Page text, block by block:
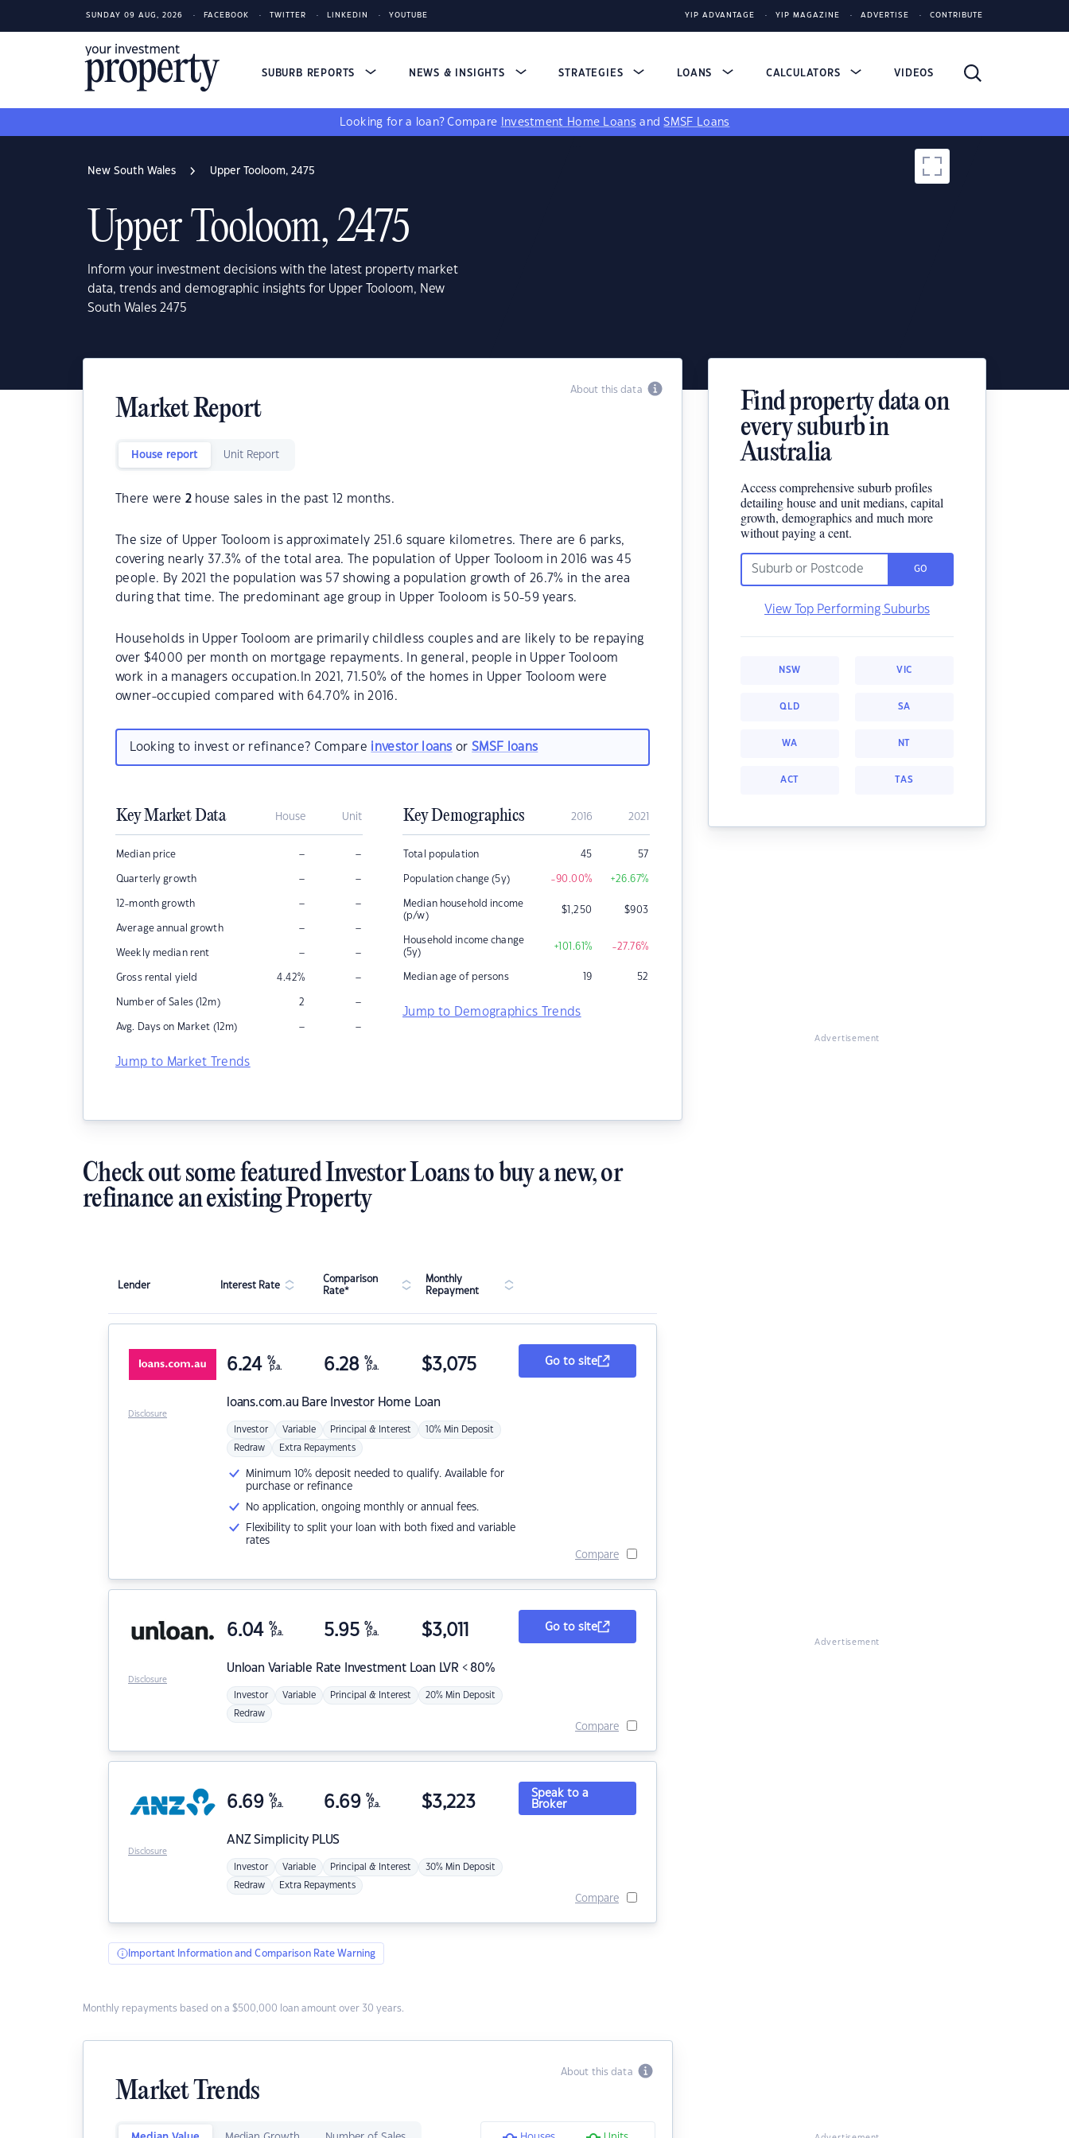
SUNDAY 09 AUG, 2026 FACEBOOK TWITTER LINKEDIN YOUTUBE YIP ADVANTAGE YIP MAGAZINE ADVERTISE CONTRIBUTE
SUBURB REPORTS NEWS & INSIGHTS STRATEGIES LOANS CALCULATORS VIDEOS
Looking for a loan? Compare Investment Home Loans andSMSF Loans
New South Wales Upper Tooloom, 2475
Upper Tooloom, 2475
Inform your investment decisions with the latest property market
data, trends and demographic insights for Upper Tooloom, New
South Wales 2475
About this data
Market Report
House report Unit Report
There were 2house sales in the past 12 months.
The size of Upper Tooloom is approximately 251.6 square kilometres. There are 6 parks,
covering nearly 37.3% of the total area. The population of Upper Tooloom in 2016 was 45
people. By 2021 the population was 57 showing a population growth of 26.7% in the area
during that time. The predominant age group in Upper Tooloom is 50-59 years.
Households in Upper Tooloom are primarily childless couples and are likely to be repaying
over $4000 per month on mortgage repayments. In general, people in Upper Tooloom
work in a managers occupation.In 2021, 71.50% of the homes in Upper Tooloom were
owner-occupied compared with 64.70% in 2016.
Looking to invest or refinance? Compare investor loans orSMSF loans
Key Market Data House Unit
Median price – –
Quarterly growth – –
12-month growth – –
Average annual growth – –
Weekly median rent – –
Gross rental yield 4.42% –
Number of Sales (12m) 2 –
Avg. Days on Market (12m) – –
Jump to Market Trends
Key Demographics 2016 2021
Total population 45 57
Population change (5y) -90.00% +26.67%
Median household income
(p/w)
$1,250 $903
Household income change
(5y)
+101.61% -27.76%
Median age of persons 19 52
Jump to Demographics Trends
Find property data on
every suburb in
Australia
Access comprehensive suburb profiles
detailing house and unit medians, capital
growth, demographics and much more
without paying a cent.
GO
View Top Performing Suburbs
NSW VIC
QLD SA
WA NT
ACT TAS
Advertisement
Check out some featured Investor Loans to buy a new, or
refinance an existing Property
Lender Interest Rate
Comparison
Rate*
Monthly
Repayment
loans.com.au Bare Investor Home Loan
6.24 %
p.a. 6.28 %
p.a. $3,075
Investor Variable Principal & Interest 10% Min Deposit
Redraw Extra Repayments
Minimum 10% deposit needed to qualify. Available for
purchase or refinance
No application, ongoing monthly or annual fees.
Flexibility to split your loan with both fixed and variable
rates
Go to site
Compare
Disclosure
Unloan Variable Rate Investment Loan LVR < 80%
6.04 %
p.a. 5.95 %
p.a. $3,011
Investor Variable Principal & Interest 20% Min Deposit
Redraw
Go to site
Compare
Disclosure
ANZSimplicity PLUS
6.69 %
p.a. 6.69 %
p.a. $3,223
Investor Variable Principal & Interest 30% Min Deposit
Redraw Extra Repayments
Speak to a
Broker
Compare
Disclosure
Important Information and Comparison Rate Warning
Monthly repayments based on a $500,000 loan amount over 30 years.
About this data
Market Trends
Advertisement